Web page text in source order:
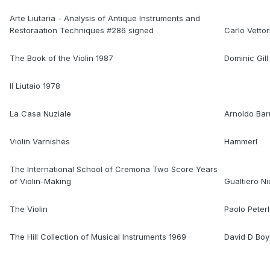
Arte Liutaria - Analysis of Antique Instruments and
Restoraation Techniques #286 signed
Carlo
The Book of the Violin 1987 Dominic Gill
Il Liutaio 1978
La Casa Nuziale Arnoldo
Violin Varnishes Hammerl
The International School of Cremona Two Score Years
of Violin-Making
Gualtiero
The Violin Paolo
The Hill Collection of Musical Instruments 1969 David D